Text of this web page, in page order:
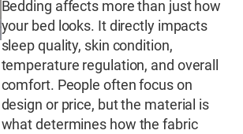
Bedding affects more than just how
your bed looks. It directly impacts
sleep quality, skin condition,
temperature regulation, and overall
comfort. People often focus on
design or price, but the material is
what determines how the fabric